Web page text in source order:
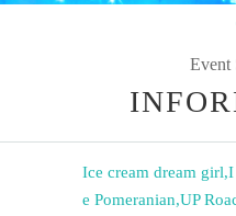
Event
Ice cream dream girl,I
e Pomeranian,UP